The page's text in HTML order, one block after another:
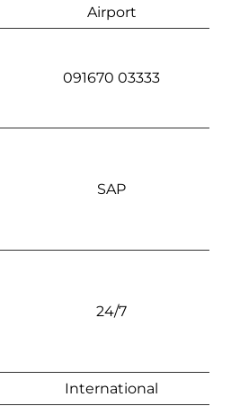
Airport
091670 03333
SAP
24/7
International